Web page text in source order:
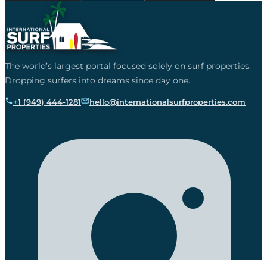
The world’s largest portal focused solely on surf properties.
Dropping surfers into dreams since day one.
+1 (949) 444-1281 hello@internationalsurfproperties.com